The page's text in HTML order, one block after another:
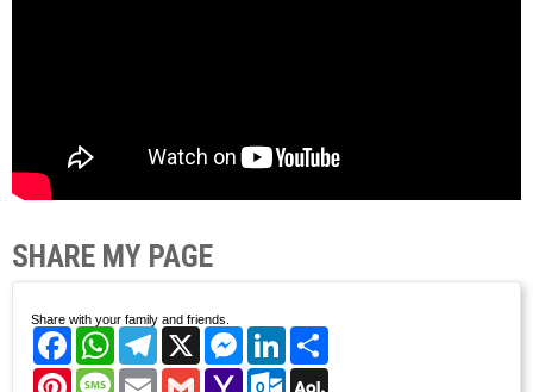
SHARE MY PAGE
Share with your family and friends.
FacebookWhatsAppTelegram
X Messenger
LinkedIn
PinterestMessage
EmailGmailYahooOutlook.com